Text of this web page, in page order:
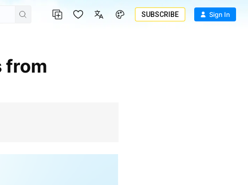
SUBSCRIBE Sign In